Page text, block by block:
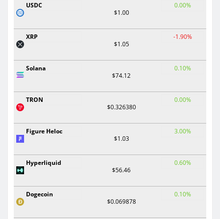
USDC
$1.00
0.00%
XRP
$1.05
-1.90%
Solana
$74.12
0.10%
TRON
$0.326380
0.00%
Figure Heloc
$1.03
3.00%
Hyperliquid
$56.46
0.60%
Dogecoin
$0.069878
0.10%